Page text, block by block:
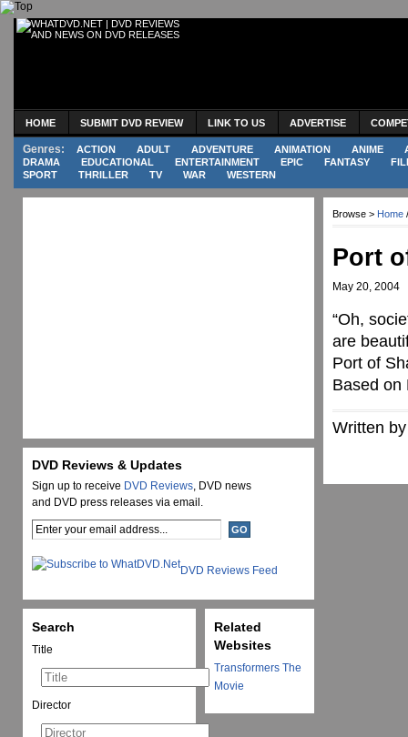
HOME SUBMIT DVD REVIEW LINK TO US ADVERTISE
Genres: ACTION ADULT ADVENTURE ANIMATION ANIME
DRAMA
EDUCATIONAL ENTERTAINMENT EPIC FANTASY
SPORT
THRILLER TV WAR WESTERN
Browse > Home
Port
May 20, 2004
“Oh,
are
Port of
Based
Written
DVD Reviews & Updates
Sign up to receive DVD Reviews, DVD news
and DVD press releases via email.
DVD Reviews Feed
Related
Websites
Transformers The
Movie
Search
Title
Director